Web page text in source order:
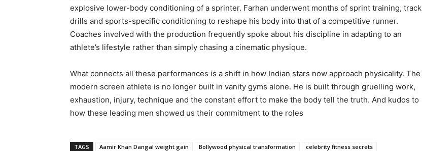
explosive lower-body conditioning of a sprinter. Farhan underwent months of sprint training, track
drills and sports-specific conditioning to reshape his body into that of a competitive runner.
Coaches involved with the production frequently spoke about his discipline in adapting to an
athlete’s lifestyle rather than simply chasing a cinematic physique.
What connects all these performances is a shift in how Indian stars now approach physicality. The
modern screen athlete is no longer built in vanity gyms alone. He is built through gruelling work,
exhaustion, injury, technique and the constant effort to make the body tell the truth. And kudos to
how these leading men showed us their commitment to the roles
TAGS Aamir Khan Dangal weight gain Bollywood physical transformation
celebrity fitness secrets